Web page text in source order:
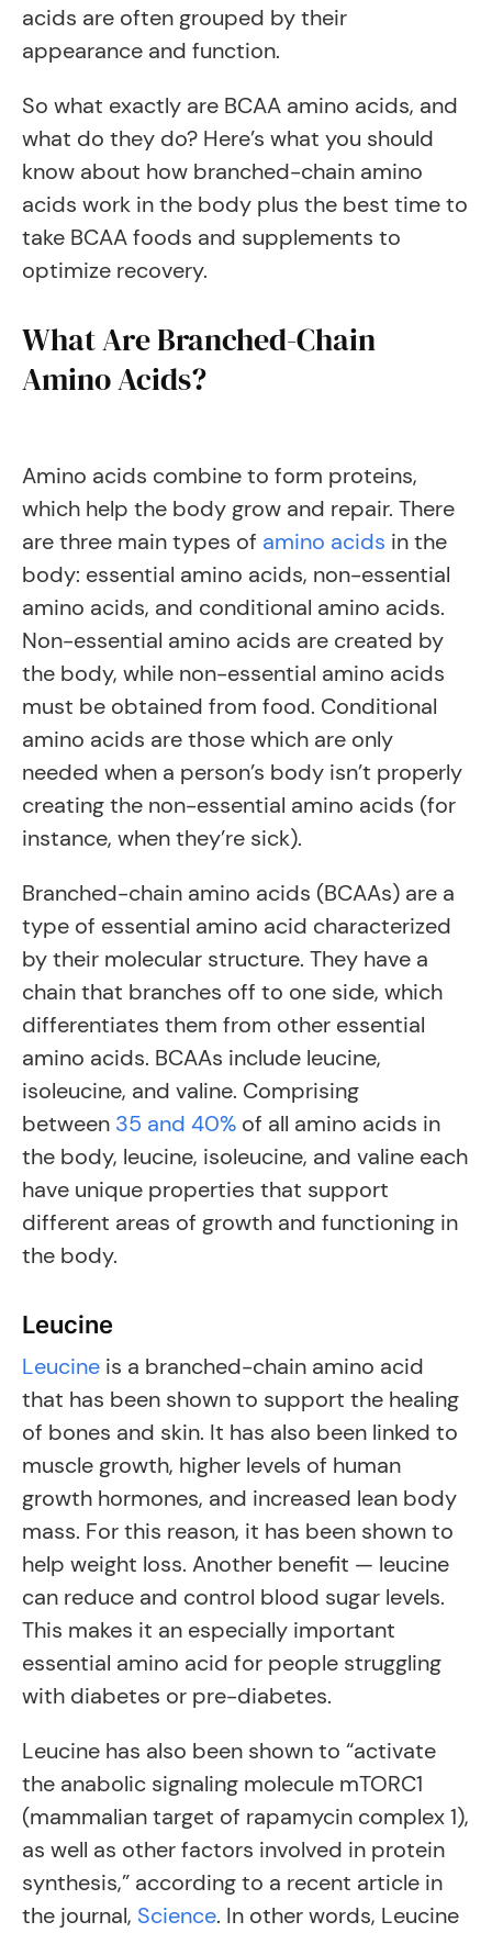
acids are often grouped by their
appearance and function.
So what exactly are BCAA amino acids, and
what do they do? Here’s what you should
know about how branched-chain amino
acids work in the body plus the best time to
take BCAA foods and supplements to
optimize recovery.
What Are Branched-Chain
Amino Acids?
Amino acids combine to form proteins,
which help the body grow and repair. There
are three main types of amino acids in the
body: essential amino acids, non-essential
amino acids, and conditional amino acids.
Non-essential amino acids are created by
the body, while non-essential amino acids
must be obtained from food. Conditional
amino acids are those which are only
needed when a person’s body isn’t properly
creating the non-essential amino acids (for
instance, when they’re sick).
Branched-chain amino acids (BCAAs) are a
type of essential amino acid characterized
by their molecular structure. They have a
chain that branches off to one side, which
differentiates them from other essential
amino acids. BCAAs include leucine,
isoleucine, and valine. Comprising
between 35 and 40% of all amino acids in
the body, leucine, isoleucine, and valine each
have unique properties that support
different areas of growth and functioning in
the body.
Leucine
Leucine is a branched-chain amino acid
that has been shown to support the healing
of bones and skin. It has also been linked to
muscle growth, higher levels of human
growth hormones, and increased lean body
mass. For this reason, it has been shown to
help weight loss. Another benefit — leucine
can reduce and control blood sugar levels.
This makes it an especially important
essential amino acid for people struggling
with diabetes or pre-diabetes.
Leucine has also been shown to “activate
the anabolic signaling molecule mTORC1
(mammalian target of rapamycin complex 1),
as well as other factors involved in protein
synthesis,” according to a recent article in
the journal, Science. In other words, Leucine